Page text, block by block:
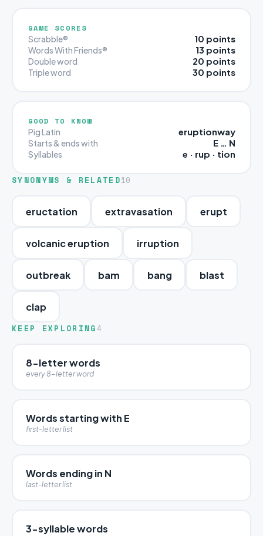
GAME SCORES
Scrabble® 10 points
Words With Friends® 13 points
Double word 20 points
Triple word 30 points
GOOD TO KNOW
Pig Latin eruptionway
Starts & ends with E … N
Syllables e · rup · tion
SYNONYMS & RELATED10
eructation extravasation erupt
volcanic eruption irruption
outbreak bam bang blast
clap
KEEP EXPLORING 4
8-letter words
every 8-letter word
Words starting with E
first-letter list
Words ending in N
last-letter list
3-syllable words